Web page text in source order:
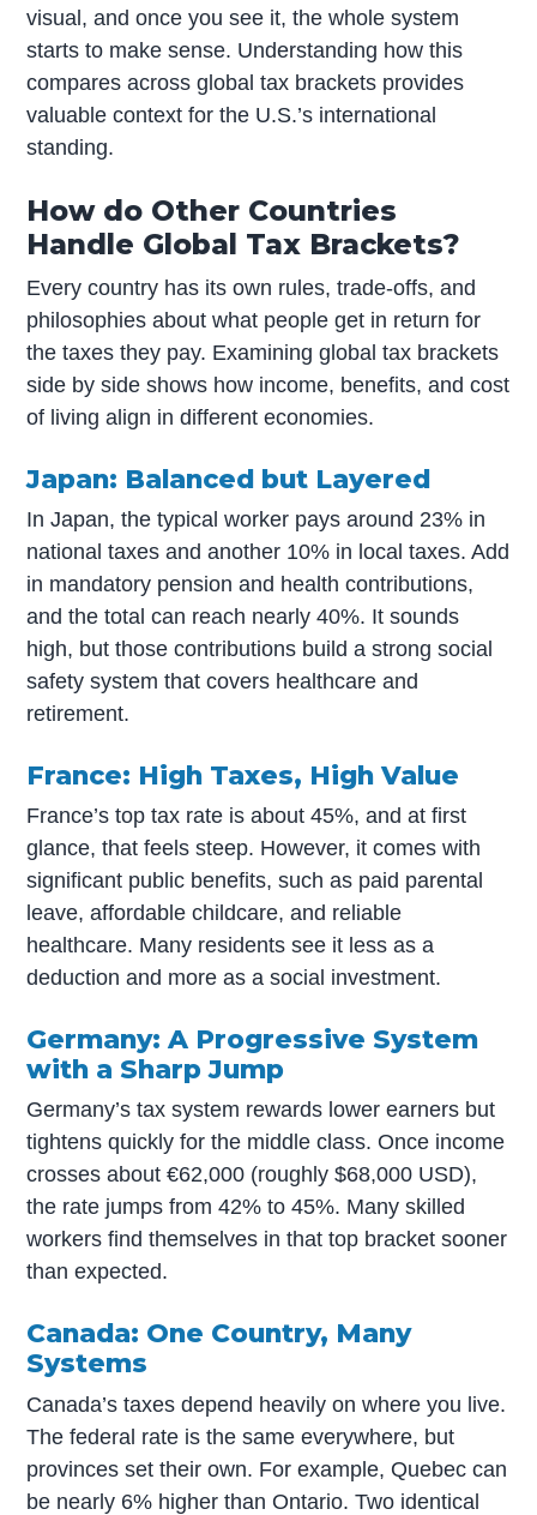
visual, and once you see it, the whole system
starts to make sense. Understanding how this
compares across global tax brackets provides
valuable context for the U.S.’s international
standing.
How do Other Countries
Handle Global Tax Brackets?
Every country has its own rules, trade-offs, and
philosophies about what people get in return for
the taxes they pay. Examining global tax brackets
side by side shows how income, benefits, and cost
of living align in different economies.
Japan: Balanced but Layered
In Japan, the typical worker pays around 23% in
national taxes and another 10% in local taxes. Add
in mandatory pension and health contributions,
and the total can reach nearly 40%. It sounds
high, but those contributions build a strong social
safety system that covers healthcare and
retirement.
France: High Taxes, High Value
France’s top tax rate is about 45%, and at first
glance, that feels steep. However, it comes with
significant public benefits, such as paid parental
leave, affordable childcare, and reliable
healthcare. Many residents see it less as a
deduction and more as a social investment.
Germany: A Progressive System
with a Sharp Jump
Germany’s tax system rewards lower earners but
tightens quickly for the middle class. Once income
crosses about €62,000 (roughly $68,000 USD),
the rate jumps from 42% to 45%. Many skilled
workers find themselves in that top bracket sooner
than expected.
Canada: One Country, Many
Systems
Canada’s taxes depend heavily on where you live.
The federal rate is the same everywhere, but
provinces set their own. For example, Quebec can
be nearly 6% higher than Ontario. Two identical